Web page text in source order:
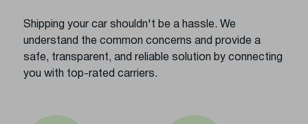
Shipping your car shouldn't be a hassle. We
understand the common concerns and provide a
safe, transparent, and reliable solution by connecting
you with top-rated carriers.